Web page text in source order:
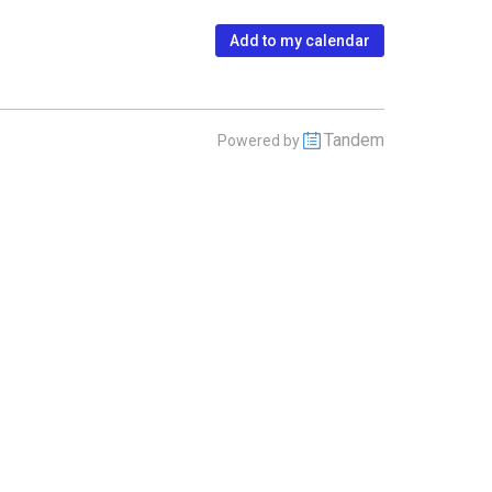
Add to my calendar
Powered by Tandem